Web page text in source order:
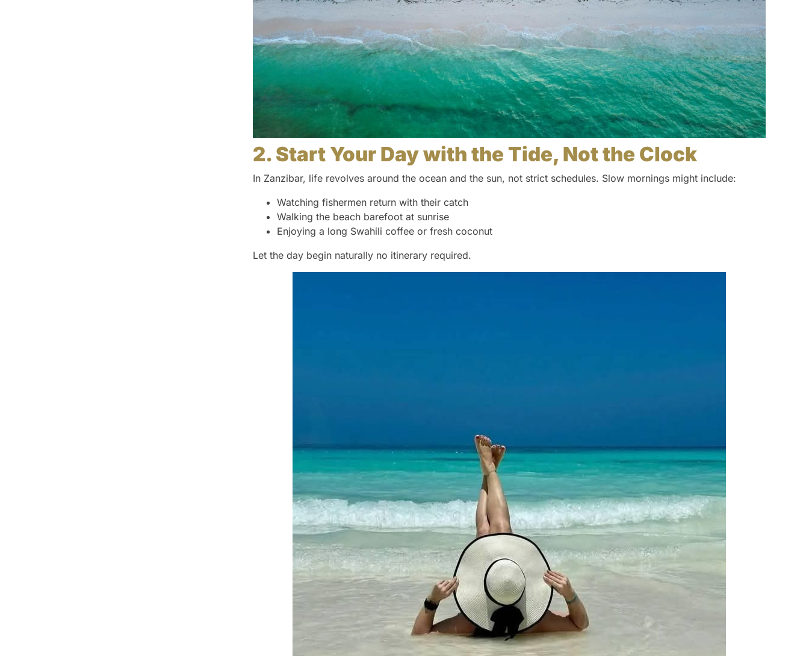
2. Start Your Day with the Tide, Not the Clock
In Zanzibar, life revolves around the ocean and the sun, not strict schedules. Slow mornings might include:
Watching fishermen return with their catch
Walking the beach barefoot at sunrise
Enjoying a long Swahili coffee or fresh coconut
Let the day begin naturally no itinerary required.